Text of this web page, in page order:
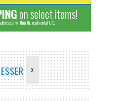
on select items!
within the continental U.S.
X